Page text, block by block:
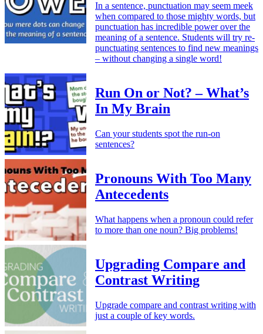
In a sentence, punctuation may seem meek
when compared to those mighty words, but
punctuation has incredible power over the
meaning of a sentence. Students will try re-
punctuating sentences to find new meanings
– without changing a single word!
Run On or Not? – What’s
In My Brain
Can your students spot the run-on
sentences?
Pronouns With Too Many
Antecedents
What happens when a pronoun could refer
to more than one noun? Big problems!
Upgrading Compare and
Contrast Writing
Upgrade compare and contrast writing with
just a couple of key words.